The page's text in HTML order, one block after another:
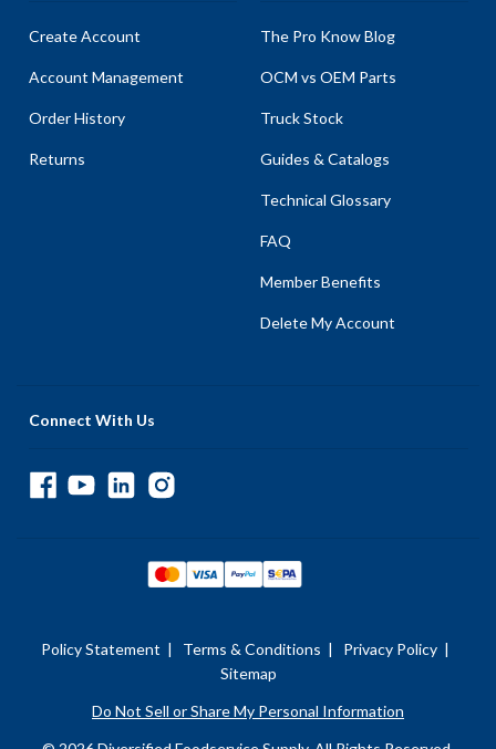
Create Account
Account Management
Order History
Returns
The Pro Know Blog
OCM vs OEM Parts
Truck Stock
Guides & Catalogs
Technical Glossary
FAQ
Member Benefits
Delete My Account
Connect With Us
Policy Statement | Terms & Conditions | Privacy Policy |
Sitemap
Do Not Sell or Share My Personal Information